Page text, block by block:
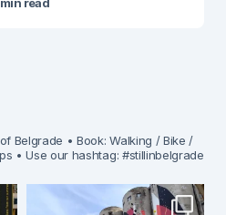
Belgrade • Book: Walking / Bike /
• Use our hashtag: #stillinbelgrade